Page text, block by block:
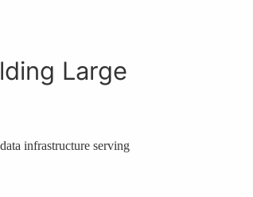
Large
infrastructure serving